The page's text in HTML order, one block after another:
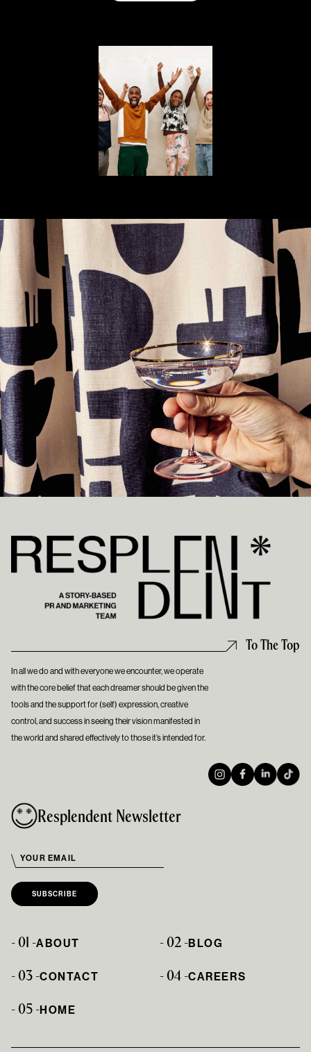
In all we do and with everyone we encounter, we operate
with the core belief that each dreamer should be given the
tools and the support for (self) expression, creative
control, and success in seeing their vision manifested in
the world and shared effectively to those it’s intended for.
To The Top
Resplendent Newsletter
- 01 -ABOUT - 02 -BLOG
- 03 -CONTACT - 04 -CAREERS
- 05 -HOME